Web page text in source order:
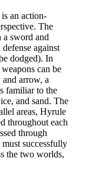
is an action-
The
sword and
against
dodged). In
can be
arrow, a
familiar to the
and sand. The
areas, Hyrule
throughout each
through
successfully
the two worlds,